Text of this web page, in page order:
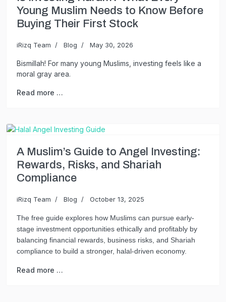
Young Muslim Needs to Know Before
Buying Their First Stock
iRizq Team Blog May 30, 2026
Bismillah! For many young Muslims, investing feels like a
moral gray area.
Read more …
A Muslim’s Guide to Angel Investing:
Rewards, Risks, and Shariah
Compliance
iRizq Team Blog October 13, 2025
The free guide explores how Muslims can pursue early-
stage investment opportunities ethically and profitably by
balancing financial rewards, business risks, and Shariah
compliance to build a stronger, halal-driven economy.
Read more …